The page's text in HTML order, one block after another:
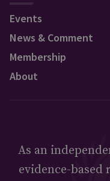
Events
News & Comment
Membership
About
As an
evidence-